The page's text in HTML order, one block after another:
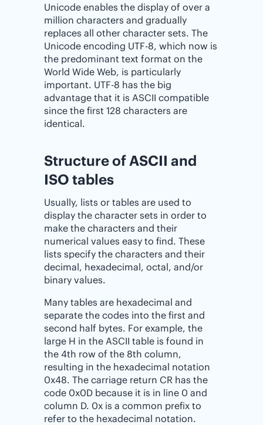
Unicode enables the display of over a
million characters and gradually
replaces all other character sets. The
Unicode encoding UTF-8, which now is
the predominant text format on the
World Wide Web, is particularly
important. UTF-8 has the big
advantage that it is ASCII compatible
since the first 128 characters are
identical.
Structure of ASCII and
ISO tables
Usually, lists or tables are used to
display the character sets in order to
make the characters and their
numerical values easy to find. These
lists specify the characters and their
decimal, hexadecimal, octal, and/or
binary values.
Many tables are hexadecimal and
separate the codes into the first and
second half bytes. For example, the
large H in the ASCII table is found in
the 4th row of the 8th column,
resulting in the hexadecimal notation
0x48. The carriage return CR has the
code 0x0D because it is in line 0 and
column D. 0x is a common prefix to
refer to the hexadecimal notation.